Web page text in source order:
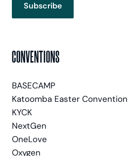
Subscribe
CONVENTIONS
BASECAMP
Katoomba Easter Convention
KYCK
NextGen
OneLove
Oxygen